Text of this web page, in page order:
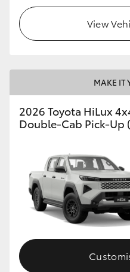
View
MAKE IT
2026 Toyota HiLux
Double-Cab Pick-Up